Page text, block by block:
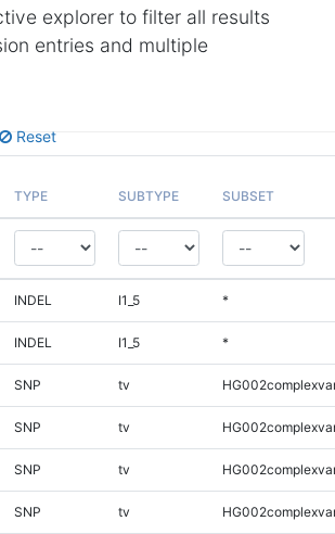
explorer to filter all results
entries and multiple
Reset
TYPE SUBTYPE SUBSET
INDEL I1_5 *
INDEL I1_5 *
SNP tv
SNP tv
SNP tv
SNP tv